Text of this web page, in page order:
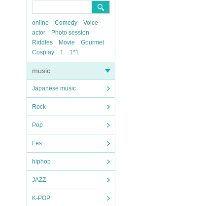
online Comedy
Voice
actor
Photo session
Riddles
Movie
Gourmet
Cosplay
1 1*1
music
Japanese music
Rock
Pop
Fes
hiphop
JAZZ
K-POP